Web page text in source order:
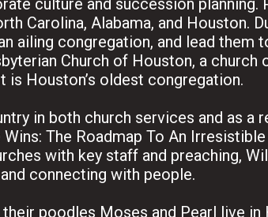
Carolina, Alabama, and Houston.
ailing congregation, and lead them
Church of Houston, a church
is Houston’s oldest congregation.
in both church services and as a
The Roadmap To An
with key staff and preaching,
connecting with people.
poodles Moses and Pearl live